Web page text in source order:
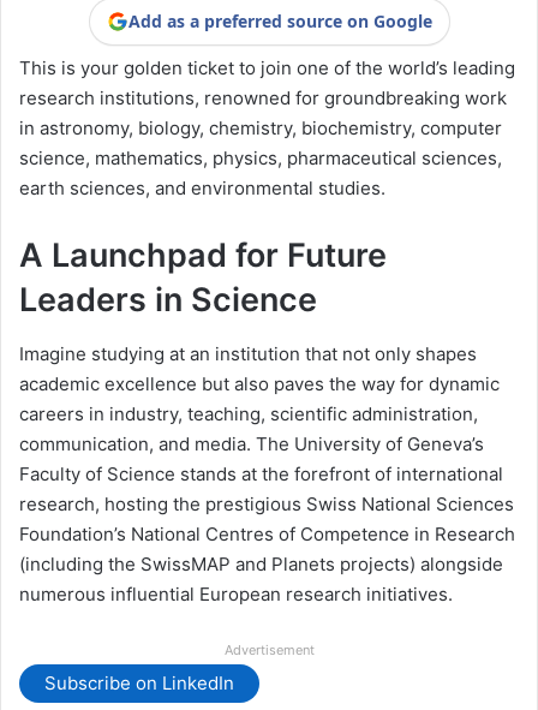
Add as a preferred source on Google
This is your golden ticket to join one of the world’s leading
research institutions, renowned for groundbreaking work
in astronomy, biology, chemistry, biochemistry, computer
science, mathematics, physics, pharmaceutical sciences,
earth sciences, and environmental studies.
A Launchpad for Future
Leaders in Science
Imagine studying at an institution that not only shapes
academic excellence but also paves the way for dynamic
careers in industry, teaching, scientific administration,
communication, and media. The University of Geneva’s
Faculty of Science stands at the forefront of international
research, hosting the prestigious Swiss National Sciences
Foundation’s National Centres of Competence in Research
(including the SwissMAP and Planets projects) alongside
numerous influential European research initiatives.
Advertisement
Subscribe on LinkedIn